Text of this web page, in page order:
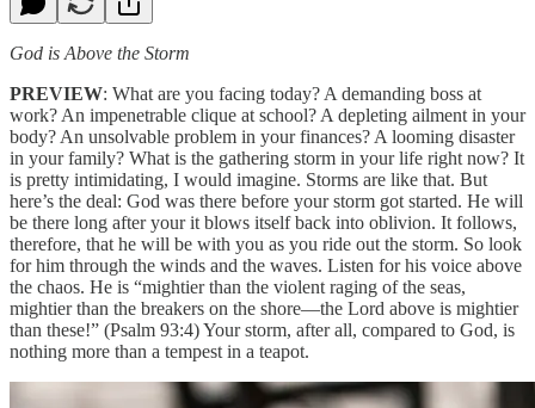
God is Above the Storm
PREVIEW: What are you facing today? A demanding boss at
work? An impenetrable clique at school? A depleting ailment in your
body? An unsolvable problem in your finances? A looming disaster
in your family? What is the gathering storm in your life right now? It
is pretty intimidating, I would imagine. Storms are like that. But
here’s the deal: God was there before your storm got started. He will
be there long after your it blows itself back into oblivion. It follows,
therefore, that he will be with you as you ride out the storm. So look
for him through the winds and the waves. Listen for his voice above
the chaos. He is “mightier than the violent raging of the seas,
mightier than the breakers on the shore—the Lord above is mightier
than these!” (Psalm 93:4) Your storm, after all, compared to God, is
nothing more than a tempest in a teapot.